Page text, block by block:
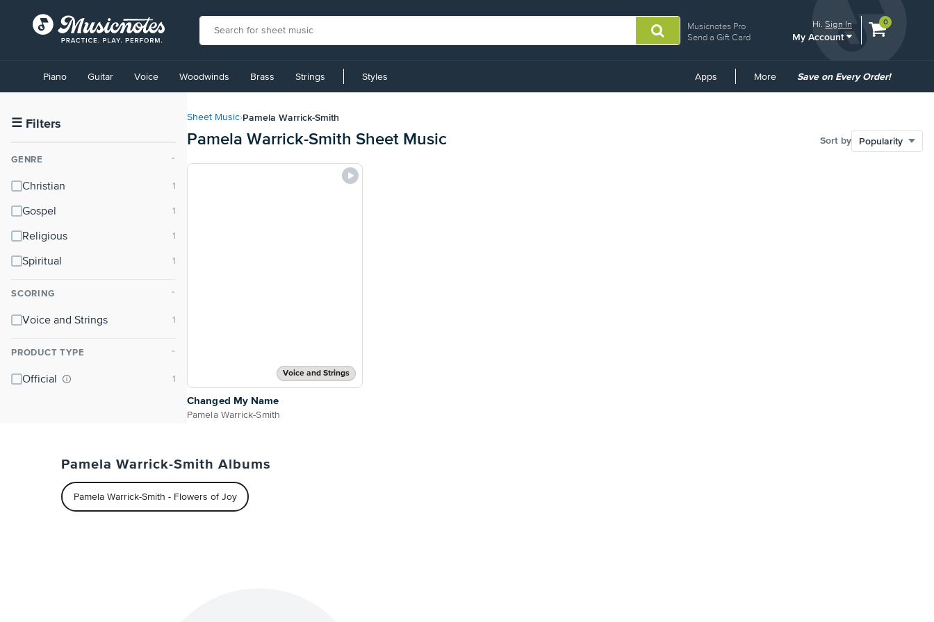
Musicnotes Pro
Send a Gift Card
Hi.Sign In
My Account
View
0
Accessibility
Statement
contact
accessibility-
questions
Piano Guitar Voice Woodwinds Brass Strings Styles Apps More
Common
Save on Every Order!
☰ Filters
GENRE ⌃
Christian
Gospel
Religious
Spiritual
SCORING ⌃
Voice and Strings
PRODUCT TYPE ⌃
Official
Sheet Music›Pamela Warrick-Smith
Pamela Warrick-Smith Sheet Music Sort by
Voice and Strings
Changed My Name
Pamela Warrick-Smith
Pamela Warrick-Smith Albums
Pamela Warrick-Smith - Flowers of Joy